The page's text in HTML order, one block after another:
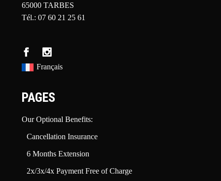
65000 TARBES
Tél.: 07 60 21 25 61
Français
PAGES
Our Optional Benefits:
Cancellation Insurance
6 Months Extension
2x/3x/4x Payment Free of Charge